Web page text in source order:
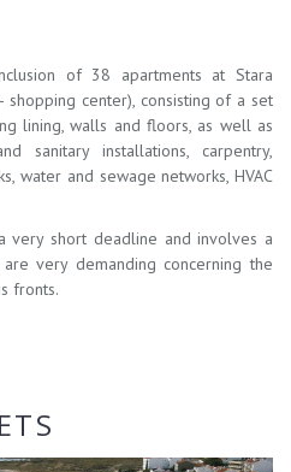
of 38 apartments at Stara
center), consisting of a set
lining, walls and floors, as well as
sanitary installations, carpentry,
water and sewage networks, HVAC
very short deadline and involves a
very demanding concerning the
fronts.